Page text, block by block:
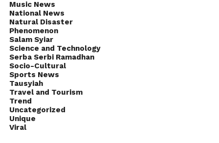
Music News
National News
Natural Disaster
Phenomenon
Salam Syiar
Science and Technology
Serba Serbi Ramadhan
Socio-Cultural
Sports News
Tausyiah
Travel and Tourism
Trend
Uncategorized
Unique
Viral